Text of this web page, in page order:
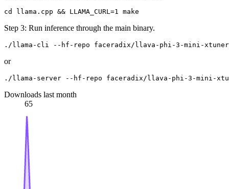
Step 3: Run inference through the main binary.
or
Downloads last month
65